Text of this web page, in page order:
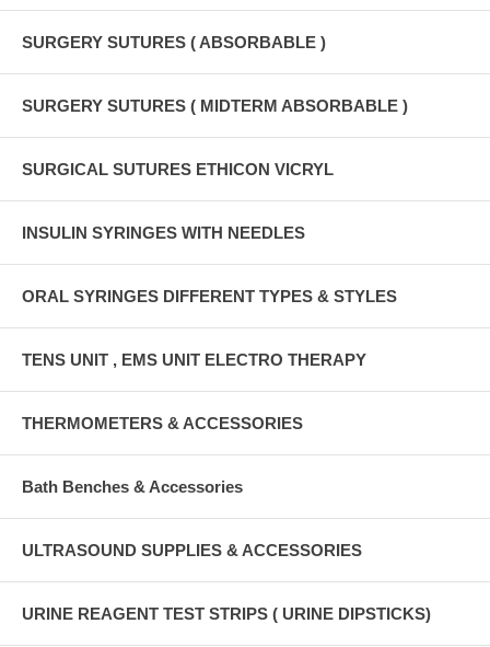
SURGERY SUTURES ( ABSORBABLE )
SURGERY SUTURES ( MIDTERM ABSORBABLE )
SURGICAL SUTURES ETHICON VICRYL
INSULIN SYRINGES WITH NEEDLES
ORAL SYRINGES DIFFERENT TYPES & STYLES
TENS UNIT , EMS UNIT ELECTRO THERAPY
THERMOMETERS & ACCESSORIES
Bath Benches & Accessories
ULTRASOUND SUPPLIES & ACCESSORIES
URINE REAGENT TEST STRIPS ( URINE DIPSTICKS)